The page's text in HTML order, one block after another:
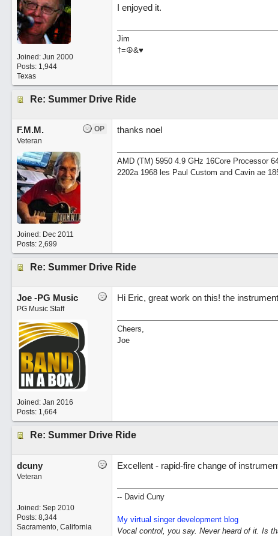
Joined: Jun 2000
Posts: 1,944
Texas
I enjoyed it.
Jim
†=☮&♥
Re: Summer Drive Ride
OP
F.M.M.
Veteran
Joined: Dec 2011
Posts: 2,699
thanks noel
AMD (TM) 5950 4.9 GHz 16Core Processor
2202a 1968 les Paul Custom and Cavin ae
Re: Summer Drive Ride
Joe -PG Music
PG Music Staff
Joined: Jan 2016
Posts: 1,664
Hi Eric, great work on this! the
Cheers,
Joe
Re: Summer Drive Ride
dcuny
Veteran
Joined: Sep 2010
Posts: 8,344
Sacramento, California
Excellent - rapid-fire change of
-- David Cuny
My virtual singer development blog
Vocal control, you say. Never heard of it. Is